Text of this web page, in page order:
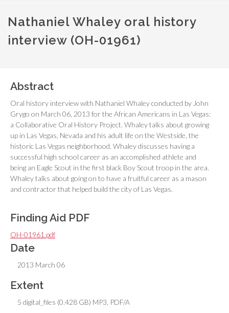
Nathaniel Whaley oral history
interview (OH-01961)
Abstract
Oral history interview with Nathaniel Whaley conducted by John
Grygo on March 06, 2013 for the African Americans in Las Vegas:
a Collaborative Oral History Project. Whaley talks about growing
up in Las Vegas, Nevada and his adult life on the Westside, the
historic Las Vegas neighborhood. Whaley discusses having a
successful high school career as an accomplished athlete and
being an Eagle Scout in the first black Boy Scout troop in the area.
Whaley talks about going on to have a fruitful career as a mason
and contractor that helped build the city of Las Vegas.
Finding Aid PDF
OH-01961.pdf
Date
2013 March 06
Extent
5 digital_files (0.428 GB) MP3, PDF/A